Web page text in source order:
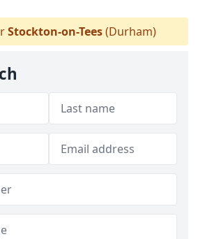
Stockton-on-Tees(Durham)